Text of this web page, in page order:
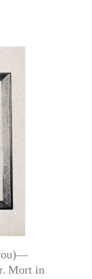
Mort in